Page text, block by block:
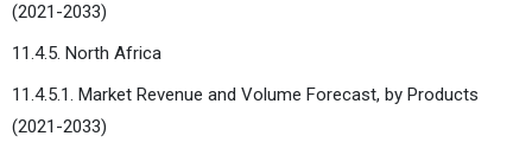
(2021-2033)
11.4.5. North Africa
11.4.5.1. Market Revenue and Volume Forecast, by Products
(2021-2033)